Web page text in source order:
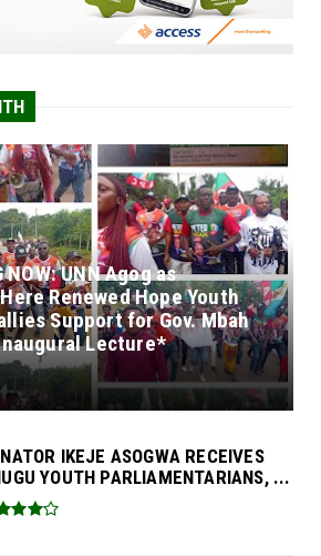
NOW: UNN Agog as
Renewed Hope Youth
Support for Gov. Mbah
Lecture*
IKEJE ASOGWA RECEIVES
YOUTH PARLIAMENTARIANS, ...